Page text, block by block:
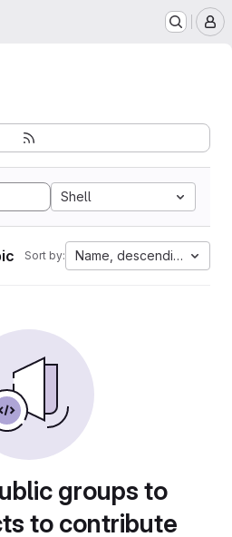
Shell
Sort by: Name, descending
groups to
to contribute